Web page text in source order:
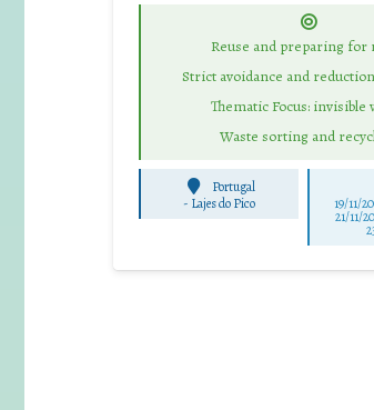
Reuse and preparing for
Strict avoidance and
Thematic Focus: invisible
Waste sorting and
Portugal
- Lajes do Pico 19/11/
21/11/